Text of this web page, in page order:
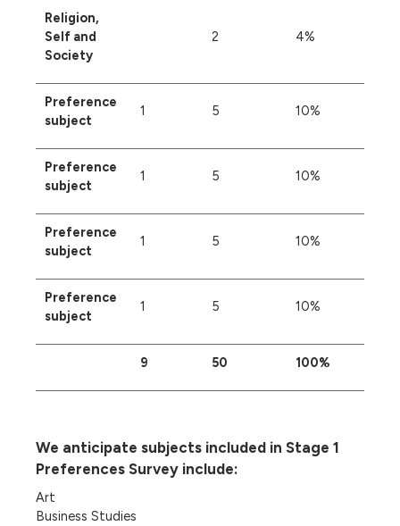
Religion,
Self and
Society
2 4%
Preference
subject
1 5 10%
Preference
subject
1 5 10%
Preference
subject
1 5 10%
Preference
subject
1 5 10%
9 50 100%
We anticipate subjects included in Stage 1
Preferences Survey include:
Art
Business Studies